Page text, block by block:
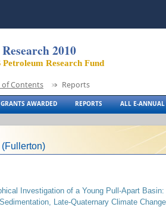
2010
Research Fund
of Contents Reports
GRANTS AWARDED REPORTS ALL E-ANNUAL
Investigation of a Young Pull-Apart Basin:
Late-Quaternary Climate